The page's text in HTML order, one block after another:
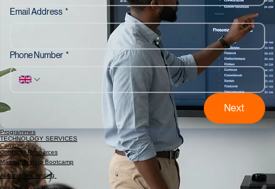
Phone Number
Next
Programmes
TECHNOLOGY SERVICES
Company
Contact / Resources
Manual Testing Bootcamp